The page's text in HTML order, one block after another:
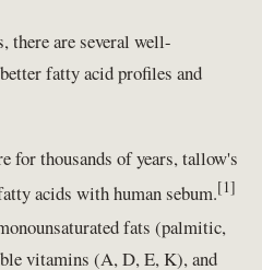
there are several well-
fatty acid profiles and
for thousands of years, tallow's
acids with human sebum.[1]
fats (palmitic,
vitamins (A, D, E, K), and